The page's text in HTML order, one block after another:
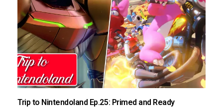
Trip to Nintendoland Ep.25: Primed and Ready